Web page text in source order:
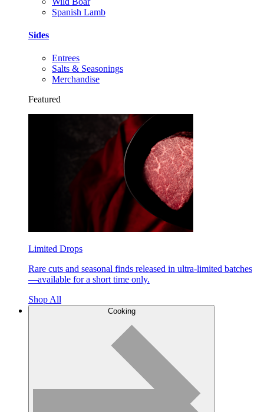
Spanish Lamb
Sides
Entrees
Salts & Seasonings
Merchandise
Featured
Limited Drops
Rare cuts and seasonal finds released in ultra-limited batches
—available for a short time only.
Shop All
Cooking